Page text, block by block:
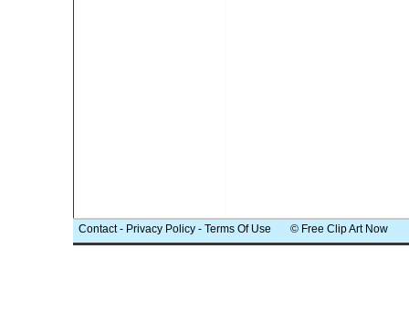
Contact- Privacy Policy - Terms Of Use © Free Clip Art Now